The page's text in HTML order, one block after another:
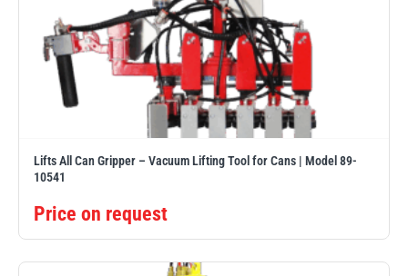
Lifts All Can Gripper – Vacuum Lifting Tool for Cans | Model 89-
10541
Price on request